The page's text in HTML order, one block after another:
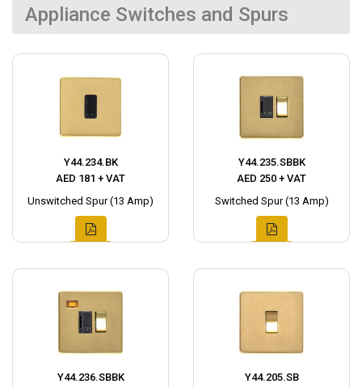
Appliance Switches and Spurs
Y44.234.BK
AED 181 + VAT
Unswitched Spur (13 Amp)
Y44.235.SBBK
AED 250 + VAT
Switched Spur (13 Amp)
Y44.236.SBBK
Y44.205.SB